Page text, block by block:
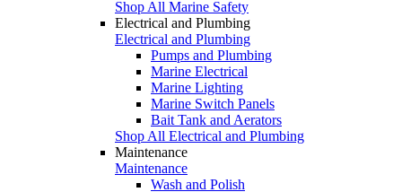
Shop All Marine Safety
Electrical and Plumbing
Electrical and Plumbing
Pumps and Plumbing
Marine Electrical
Marine Lighting
Marine Switch Panels
Bait Tank and Aerators
Shop All Electrical and Plumbing
Maintenance
Maintenance
Wash and Polish